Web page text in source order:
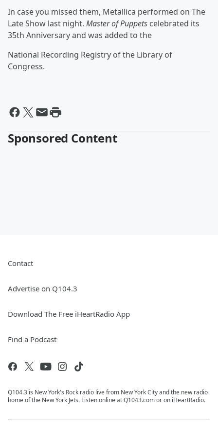
In case you missed them, Metallica performed on The
Late Show last night. Master of Puppets celebrated its
35th Anniversary and was added to the
National Recording Registry of the Library of
Congress.
Sponsored Content
Contact
Advertise on Q104.3
Download The Free iHeartRadio App
Find a Podcast
Q104.3 is New York's Rock radio live from New York City and the new radio
home of the New York Jets. Listen online at Q1043.com or on iHeartRadio.